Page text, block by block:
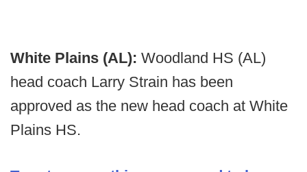
White Plains (AL): Woodland HS (AL)
head coach Larry Strain has been
approved as the new head coach at White
Plains HS.